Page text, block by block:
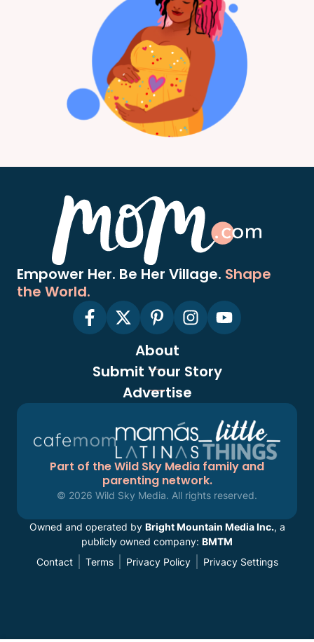
Empower Her. Be Her Village. Shape
the World.
About
Submit Your Story
Advertise
Part of the Wild Sky Media family and
parenting network.
© 2026 Wild Sky Media. All rights reserved.
Owned and operated by Bright Mountain Media Inc., a
publicly owned company: BMTM
Contact
Terms Privacy Policy Privacy Settings